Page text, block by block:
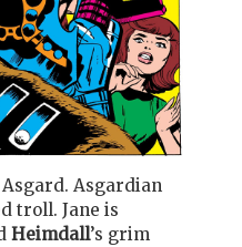
Asgardian
troll. Jane is
Heimdall’s grim